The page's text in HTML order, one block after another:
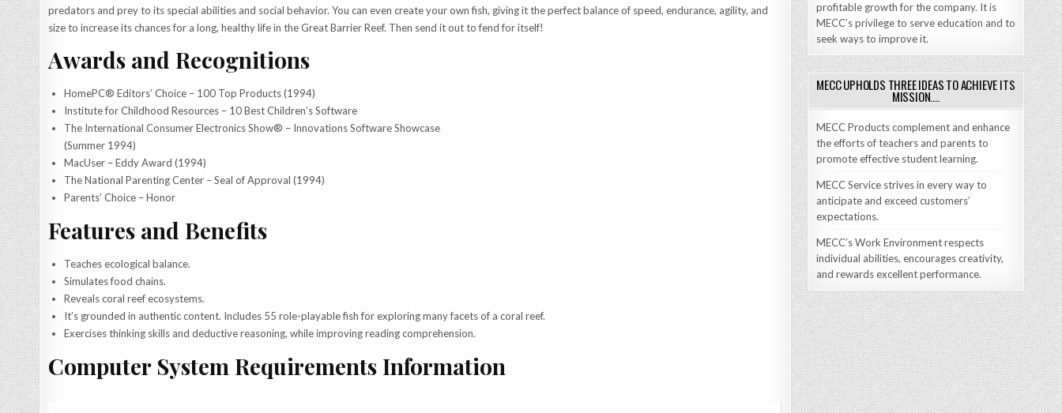
predators and prey to its special abilities and social behavior. You can even create your own fish, giving it the perfect balance of speed, endurance, agility, and
size to increase its chances for a long, healthy life in the Great Barrier Reef. Then send it out to fend for itself!
Awards and Recognitions
HomePC® Editors’ Choice – 100 Top Products (1994)
Institute for Childhood Resources – 10 Best Children’s Software
The International Consumer Electronics Show® – Innovations Software Showcase
(Summer 1994)
MacUser – Eddy Award (1994)
The National Parenting Center – Seal of Approval (1994)
Parents’ Choice – Honor
Features and Benefits
Teaches ecological balance.
Simulates food chains.
Reveals coral reef ecosystems.
It’s grounded in authentic content. Includes 55 role-playable fish for exploring many facets of a coral reef.
Exercises thinking skills and deductive reasoning, while improving reading comprehension.
Computer System Requirements Information
profitable growth for the company. It is
MECC’s privilege to serve education and to
seek ways to improve it.
MECC UPHOLDS THREE IDEAS TO ACHIEVE ITS
MISSION….
MECC Products complement and enhance
the efforts of teachers and parents to
promote effective student learning.
MECC Service strives in every way to
anticipate and exceed customers’
expectations.
MECC’s Work Environment respects
individual abilities, encourages creativity,
and rewards excellent performance.